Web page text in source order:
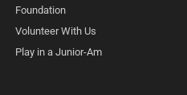
Foundation
Volunteer With Us
Play in a Junior-Am